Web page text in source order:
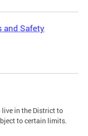
and Safety
live in the District to
to certain limits.